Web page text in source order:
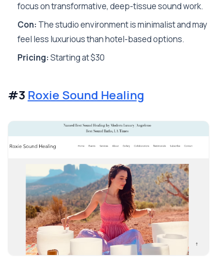
focus on transformative, deep-tissue sound work.
Con: The studio environment is minimalist and may
feel less luxurious than hotel-based options.
Pricing:Starting at $30
#3 Roxie Sound Healing